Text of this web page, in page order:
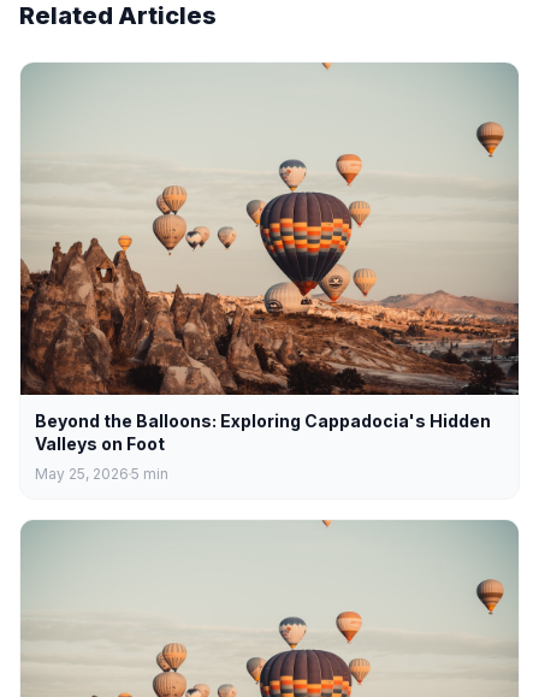
Related Articles
Beyond the Balloons: Exploring Cappadocia's Hidden
Valleys on Foot
May 25, 2026 5 min